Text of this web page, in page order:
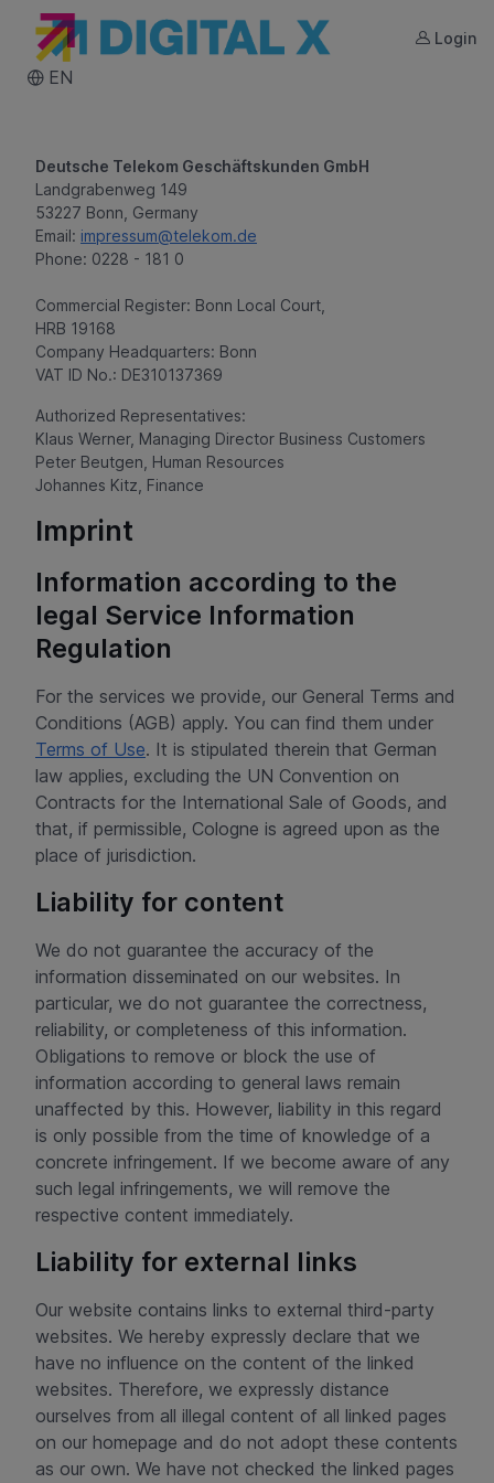
DIGITAL X Login
EN
Deutsche Telekom Geschäftskunden GmbH
Landgrabenweg 149
53227 Bonn, Germany
Email: impressum@telekom.de
Phone: 0228 - 181 0
Commercial Register: Bonn Local Court,
HRB 19168
Company Headquarters: Bonn
VAT ID No.: DE310137369
Authorized Representatives:
Klaus Werner, Managing Director Business Customers
Peter Beutgen, Human Resources
Johannes Kitz, Finance
Imprint
Information according to the
legal Service Information
Regulation
For the services we provide, our General Terms and
Conditions (AGB) apply. You can find them under
Terms of Use. It is stipulated therein that German
law applies, excluding the UN Convention on
Contracts for the International Sale of Goods, and
that, if permissible, Cologne is agreed upon as the
place of jurisdiction.
Liability for content
We do not guarantee the accuracy of the
information disseminated on our websites. In
particular, we do not guarantee the correctness,
reliability, or completeness of this information.
Obligations to remove or block the use of
information according to general laws remain
unaffected by this. However, liability in this regard
is only possible from the time of knowledge of a
concrete infringement. If we become aware of any
such legal infringements, we will remove the
respective content immediately.
Liability for external links
Our website contains links to external third-party
websites. We hereby expressly declare that we
have no influence on the content of the linked
websites. Therefore, we expressly distance
ourselves from all illegal content of all linked pages
on our homepage and do not adopt these contents
as our own. We have not checked the linked pages